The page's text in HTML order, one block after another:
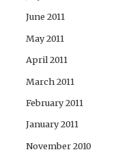
June 2011
May 2011
April 2011
March 2011
February 2011
January 2011
November 2010